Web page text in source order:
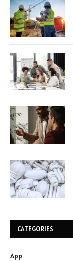
CATEGORIES
App